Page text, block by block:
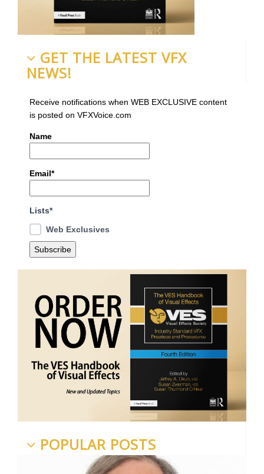
GET THE LATEST VFX
NEWS!
Receive notifications when WEB EXCLUSIVE content
is posted on VFXVoice.com
Name
Email*
Lists*
Web Exclusives
POPULAR POSTS